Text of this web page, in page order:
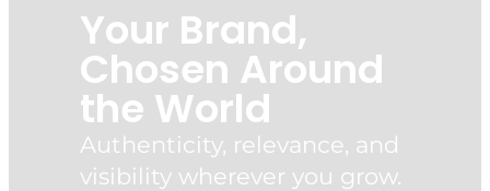
Your Brand,
Chosen Around
the World
Authenticity, relevance, and
visibility wherever you grow.